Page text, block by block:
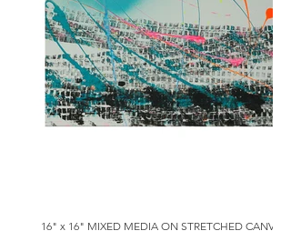
16" x 16" MIXED MEDIA ON STRETCHED CANVAS